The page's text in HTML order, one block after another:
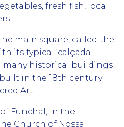
fresh fish, local
main square, called the
its typical ‘calçada
many historical buildings
in the 18th century
Art.
Funchal, in the
Church of Nossa